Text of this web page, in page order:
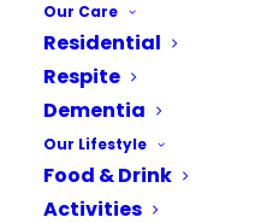
Our Care
Residential
Respite
Dementia
Our Lifestyle
Food & Drink
Activities
Are you looking for
you’re visiting Hastings?
Phone number*
Which Of Our Homes
Brochure for?*
Email Address*
Phone number*